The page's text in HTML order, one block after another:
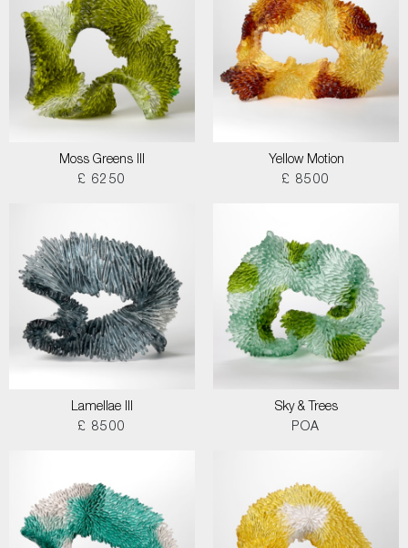
Moss Greens III
£ 6250
Yellow Motion
£ 8500
Lamellae III
£ 8500
Sky & Trees
POA